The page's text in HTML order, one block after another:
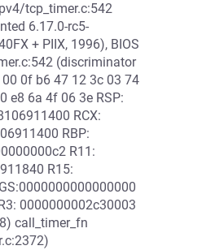
tcp_timer.c:542
6.17.0-rc5-
+ PIIX, 1996), BIOS
(discriminator
0f b6 47 12 3c 03 74
e8 6a 4f 06 3e RSP:
RCX:
RBP:
R11:
R15:
0000000002c30003
call_timer_fn